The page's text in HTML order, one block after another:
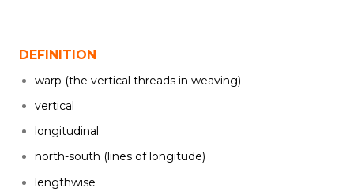
DEFINITION
warp (the vertical threads in weaving)
vertical
longitudinal
north-south (lines of longitude)
lengthwise